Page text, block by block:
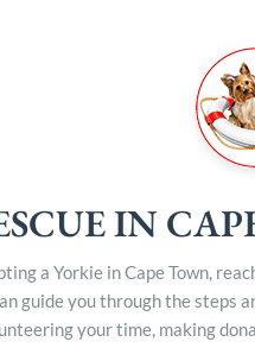
IN
a Yorkie in Cape Town,
guide you through the steps
your time, making